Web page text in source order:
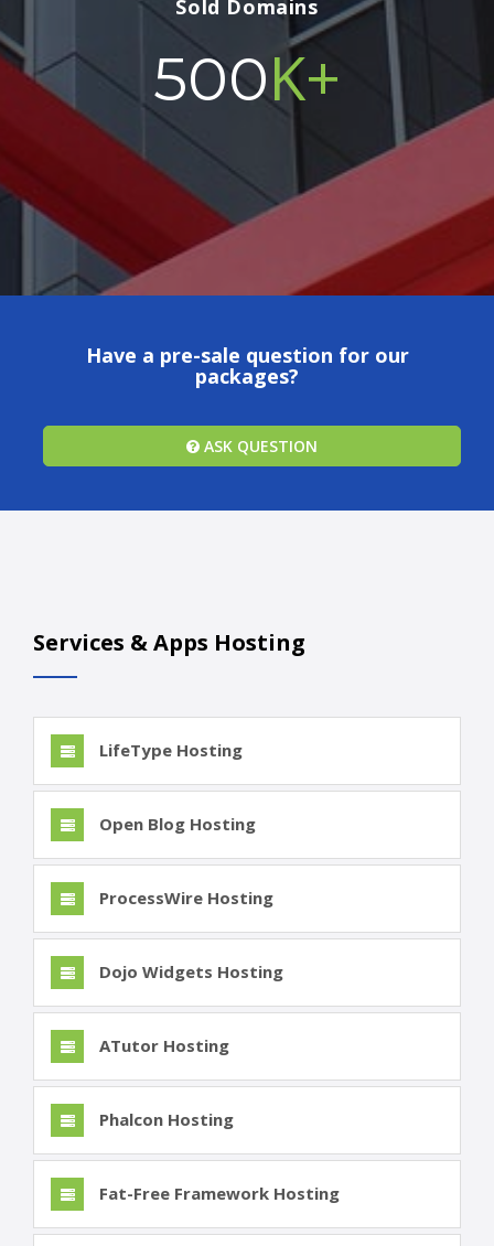
Sold Domains
500K+
Have a pre-sale question for our
packages?
ASK QUESTION
Services & Apps Hosting
LifeType Hosting
Open Blog Hosting
ProcessWire Hosting
Dojo Widgets Hosting
ATutor Hosting
Phalcon Hosting
Fat-Free Framework Hosting